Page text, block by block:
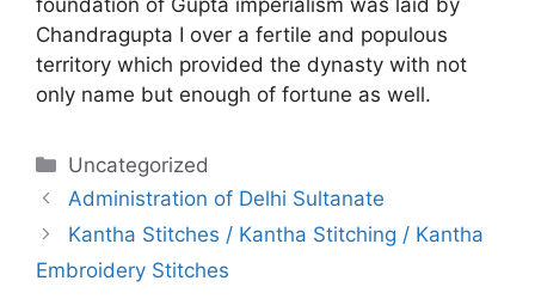
Chandragupta I over a fertile and populous
territory which provided the dynasty with not
only name but enough of fortune as well.
Categories
Uncategorized
Administration of Delhi Sultanate
Kantha Stitches / Kantha Stitching / Kantha
Embroidery Stitches